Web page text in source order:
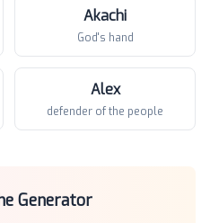
Akachi
God's hand
Alex
defender of the people
Generator